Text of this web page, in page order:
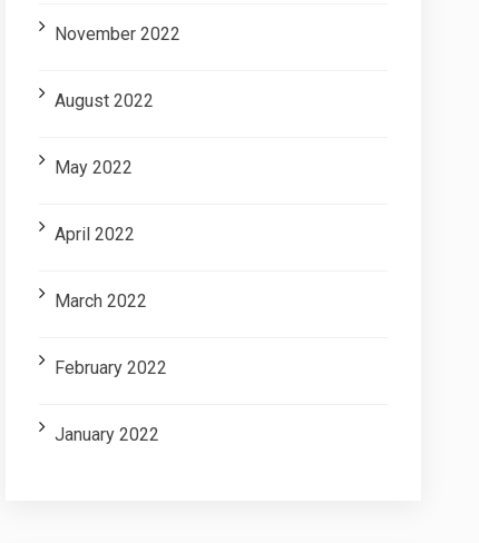
November 2022
August 2022
May 2022
April 2022
March 2022
February 2022
January 2022